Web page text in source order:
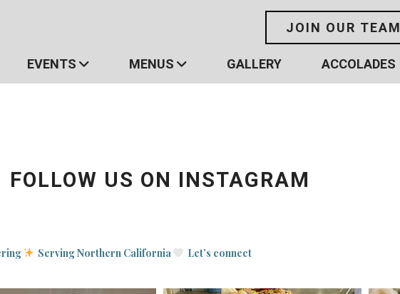
JOIN OUR TEAM
EVENTS MENUS GALLERY ACCOLADES
FOLLOW US ON INSTAGRAM
Serving Northern California Let’s connect